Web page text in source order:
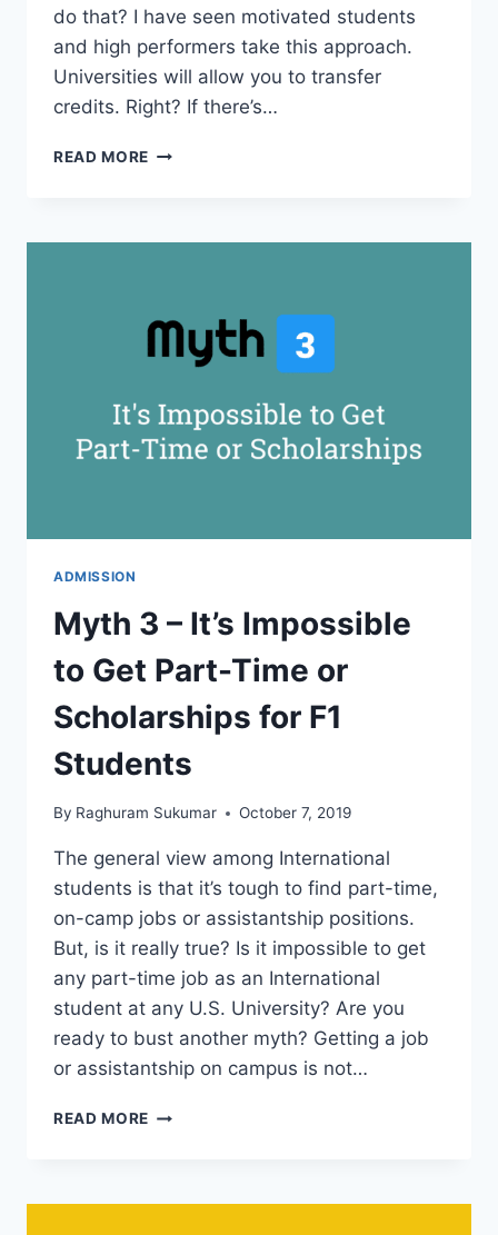
do that? I have seen motivated students
and high performers take this approach.
Universities will allow you to transfer
credits. Right? If there’s…
READ MORE MYTH
IS
ENROLLED
ONE
UNIVERSITY
AT
ADMISSION
Myth 3 – It’s Impossible
to Get Part-Time or
Scholarships for F1
Students
By Raghuram Sukumar October 7, 2019
The general view among International
students is that it’s tough to find part-time,
on-camp jobs or assistantship positions.
But, is it really true? Is it impossible to get
any part-time job as an International
student at any U.S. University? Are you
ready to bust another myth? Getting a job
or assistantship on campus is not…
READ MORE MYTH
IMPOSSIBLE